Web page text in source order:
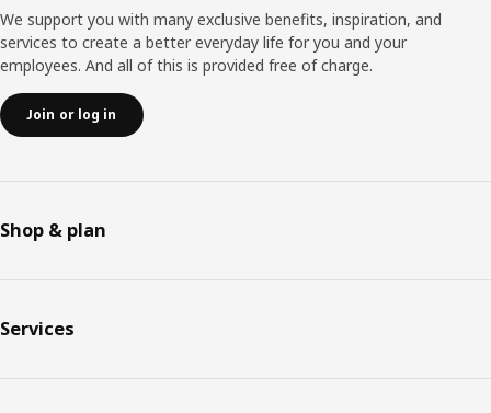
We support you with many exclusive benefits, inspiration, and
services to create a better everyday life for you and your
employees. And all of this is provided free of charge.
Join or log in
Shop & plan
Services